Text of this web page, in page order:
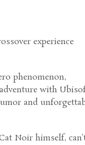
experience
phenomenon,
with
and
Noir himself,